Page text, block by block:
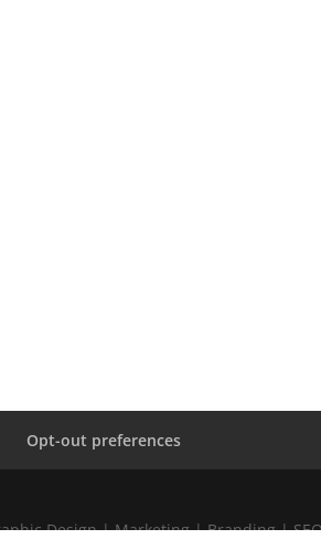
Opt-out preferences
Design | Marketing | Branding |